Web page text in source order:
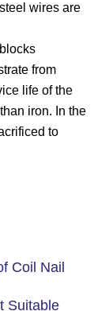
wires are
from
life of the
iron. In the
to
Coil Nail
Suitable